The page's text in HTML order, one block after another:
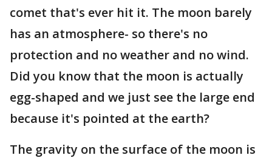
comet that's ever hit it. The moon barely
has an atmosphere- so there's no
protection and no weather and no wind.
Did you know that the moon is actually
egg-shaped and we just see the large end
because it's pointed at the earth?
The gravity on the surface of the moon is